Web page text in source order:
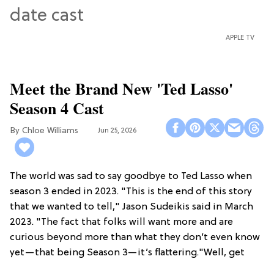
APPLE TV
Meet the Brand New 'Ted Lasso'
Season 4 Cast
Chloe Williams​ Jun 25, 2026
The world was sad to say goodbye to Ted Lasso when
season 3 ended in 2023. "This is the end of this story
that we wanted to tell," Jason Sudeikis said in March
2023. "The fact that folks will want more and are
curious beyond more than what they don’t even know
yet—that being Season 3—it’s flattering."Well, get